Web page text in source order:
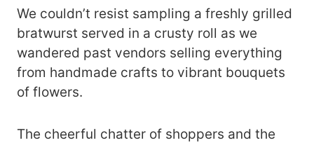
We couldn’t resist sampling a freshly grilled
bratwurst served in a crusty roll as we
wandered past vendors selling everything
from handmade crafts to vibrant bouquets
of flowers.
The cheerful chatter of shoppers and the